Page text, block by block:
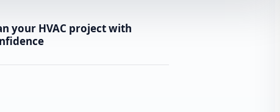
your HVAC project with